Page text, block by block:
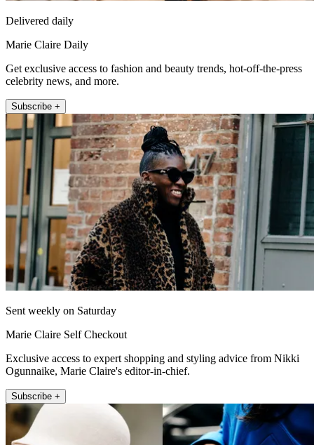
Delivered daily
Marie Claire Daily
Get exclusive access to fashion and beauty trends, hot-off-the-press
celebrity news, and more.
Subscribe +
Sent weekly on Saturday
Marie Claire Self Checkout
Exclusive access to expert shopping and styling advice from Nikki
Ogunnaike, Marie Claire's editor-in-chief.
Subscribe +